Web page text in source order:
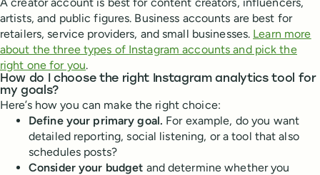
artists, and public figures. Business accounts are best for
retailers, service providers, and small businesses. Learn more
about the three types of Instagram accounts and pick the
right one for you.
How do I choose the right Instagram analytics tool for
my goals?
Here’s how you can make the right choice:
Define your primary goal. For example, do you want
detailed reporting, social listening, or a tool that also
schedules posts?
Consider your budget and determine whether you